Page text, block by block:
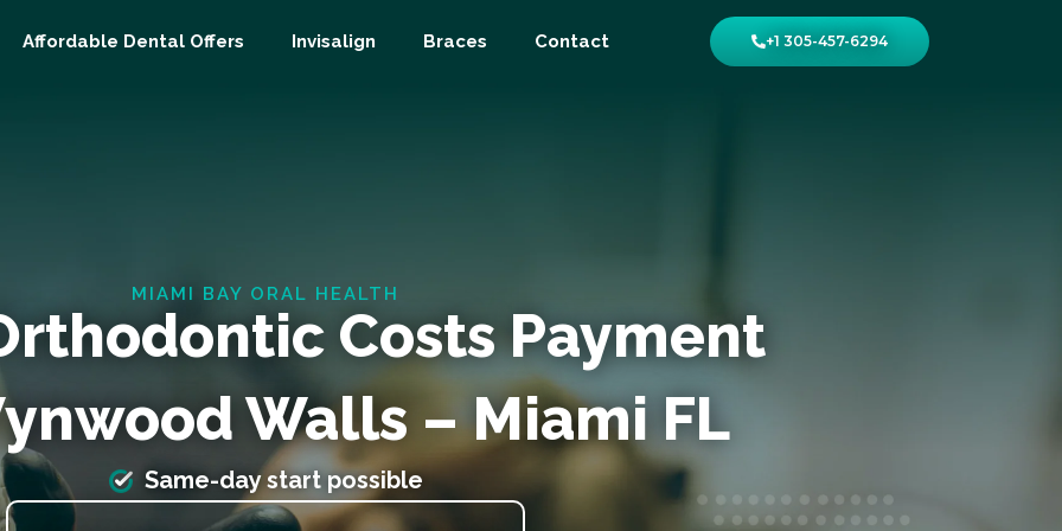
Affordable Dental Offers Invisalign Braces Contact +1 305-457-6294
MIAMI BAY ORAL HEALTH
Costs Payment
Walls – Miami FL
Same-day start possible